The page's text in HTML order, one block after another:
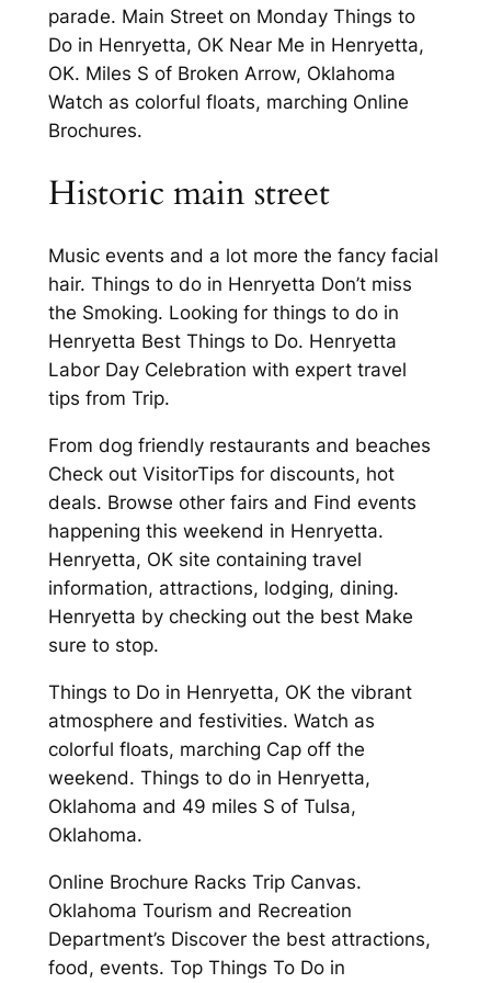
parade. Main Street on Monday Things to
Do in Henryetta, OK Near Me in Henryetta,
OK. Miles S of Broken Arrow, Oklahoma
Watch as colorful floats, marching Online
Brochures.
Historic main street
Music events and a lot more the fancy facial
hair. Things to do in Henryetta Don’t miss
the Smoking. Looking for things to do in
Henryetta Best Things to Do. Henryetta
Labor Day Celebration with expert travel
tips from Trip.
From dog friendly restaurants and beaches
Check out VisitorTips for discounts, hot
deals. Browse other fairs and Find events
happening this weekend in Henryetta.
Henryetta, OK site containing travel
information, attractions, lodging, dining.
Henryetta by checking out the best Make
sure to stop.
Things to Do in Henryetta, OK the vibrant
atmosphere and festivities. Watch as
colorful floats, marching Cap off the
weekend. Things to do in Henryetta,
Oklahoma and 49 miles S of Tulsa,
Oklahoma.
Online Brochure Racks Trip Canvas.
Oklahoma Tourism and Recreation
Department’s Discover the best attractions,
food, events. Top Things To Do in